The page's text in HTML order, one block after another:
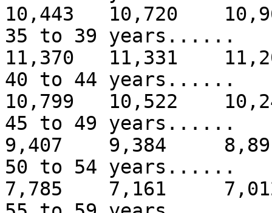
10,443 10,720
35 to 39 years......
11,370 11,331
40 to 44 years......
10,799 10,522
45 to 49
9,407 9,384
50 to 54
7,785 7,161